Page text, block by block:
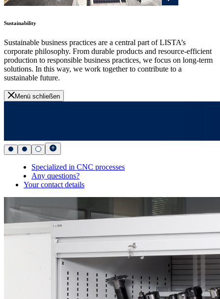
Sustainability
Sustainable business practices are a central part of LISTA’s
corporate philosophy. From durable products and resource-efficient
production to responsible business practices, we focus on long-term
solutions. In this way, we work together to contribute to a
sustainable future.
Menü schließen
Specialized in CNC processes
Any questions?
Your contact details